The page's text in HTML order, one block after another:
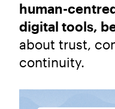
human-
digital tools,
about trust,
continuity.